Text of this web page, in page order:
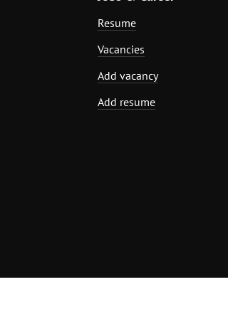
Resume
Vacancies
Add vacancy
Add resume